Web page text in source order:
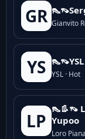
GR Gianvito
YS YSL · Hot
LP
👠👢👡
Yupoo
Loro